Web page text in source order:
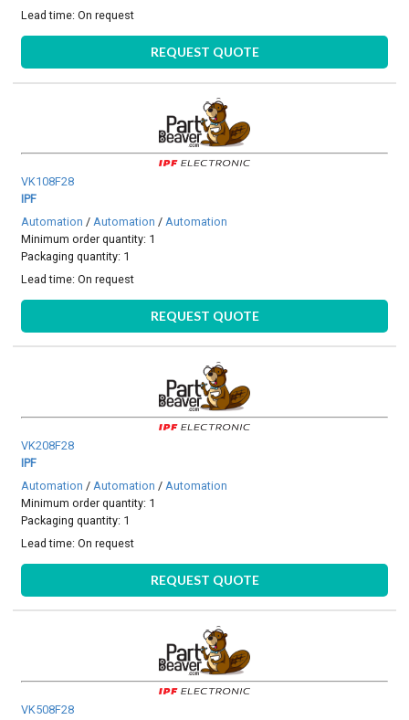
Lead time:On request
REQUEST QUOTE
VK108F28
IPF
Automation / Automation / Automation
Minimum order quantity: 1
Packaging quantity: 1
Lead time:On request
REQUEST QUOTE
VK208F28
IPF
Automation / Automation / Automation
Minimum order quantity: 1
Packaging quantity: 1
Lead time:On request
REQUEST QUOTE
VK508F28